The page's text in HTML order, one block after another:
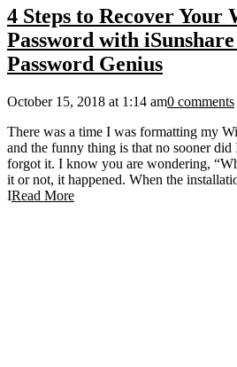
4 Steps to Recover Your
Password with
Password Genius
October 15, 2018 at 1:14 am0 comments
There was a time I was formatting my
and the funny thing is that no sooner did
forgot it. I know you are wondering,
it or not, it happened. When the
IRead More